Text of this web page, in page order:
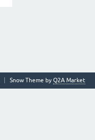
Snow Theme by Q2A Market